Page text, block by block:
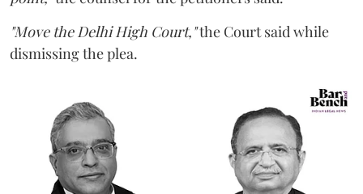
"Move the Delhi High Court,"the Court said while
dismissing the plea.